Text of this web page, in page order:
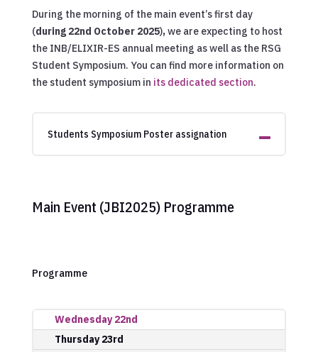
During the morning of the main event’s first day
(during 22nd October 2025),we are expecting to host
the INB/ELIXIR-ES annual meeting as well as the RSG
Student Symposium. You can find more information on
the student symposium in its dedicated section.
Students Symposium Poster assignation
Main Event (JBI2025) Programme
Programme
Wednesday 22nd
Thursday 23rd